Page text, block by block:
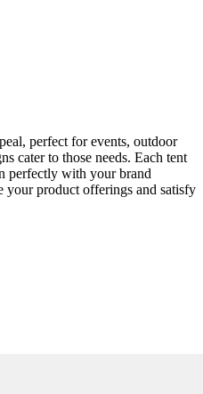
perfect for events, outdoor
cater to those needs. Each tent
perfectly with your brand
your product offerings and satisfy